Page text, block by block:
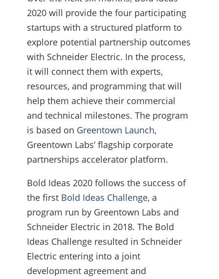
2020 will provide the four participating
startups with a structured platform to
explore potential partnership outcomes
with Schneider Electric. In the process,
it will connect them with experts,
resources, and programming that will
help them achieve their commercial
and technical milestones. The program
is based on Greentown Launch,
Greentown Labs’ flagship corporate
partnerships accelerator platform.
Bold Ideas 2020 follows the success of
the first Bold Ideas Challenge, a
program run by Greentown Labs and
Schneider Electric in 2018. The Bold
Ideas Challenge resulted in Schneider
Electric entering into a joint
development agreement and